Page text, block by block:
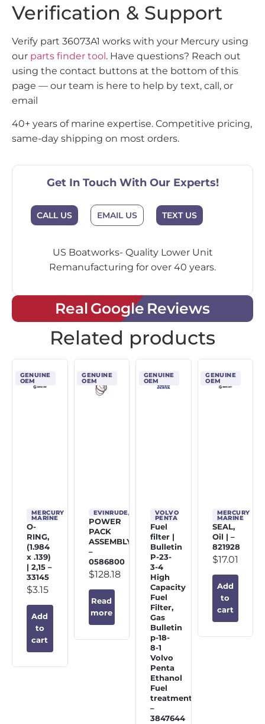
Verification & Support
Verify part 36073A1 works with your Mercury using
our parts finder tool. Have questions? Reach out
using the contact buttons at the bottom of this
page — our team is here to help by text, call, or
email
40+ years of marine expertise. Competitive pricing,
same-day shipping on most orders.
Get In Touch With Our Experts!
CALL US EMAIL US TEXT US
US Boatworks- Quality Lower Unit
Remanufacturing for over 40 years.
Real Google Reviews
Related products
GENUINE
OEM
MERCURY
MARINE
O-
RING,
(1.984
x .139)
| 2,15 –
33145
$3.15
Add
to
cart
GENUINE
OEM
EVINRUDE/JOHNSON/OMC
POWER
PACK
ASSEMBLY
–
0586800
$128.18
Read
more
GENUINE
OEM
VOLVO
PENTA
Fuel
filter |
Bulletin
P-23-
3-4
High
Capacity
Fuel
Filter,
Gas
Bulletin
p-18-
8-1
Volvo
Penta
Ethanol
Fuel
treatment
–
3847644
GENUINE
OEM
MERCURY
MARINE
SEAL,
Oil | –
821928
$17.01
Add
to
cart